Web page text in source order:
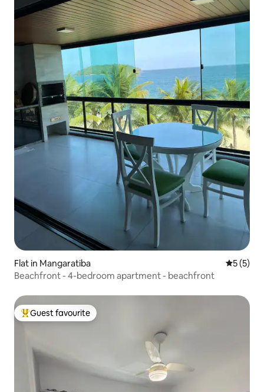
Flat in Mangaratiba 5 out of
5 (5)
Beachfront - 4-bedroom apartment - beachfront
Top guest favourite
Guest favourite